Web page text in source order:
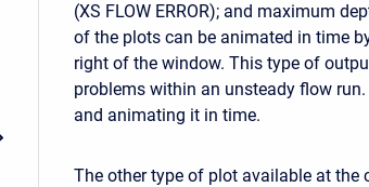
(XS FLOW ERROR); and maximum
of the plots can be animated in time
right of the window. This type of
problems within an unsteady flow
and animating it in time.
The other type of plot available at